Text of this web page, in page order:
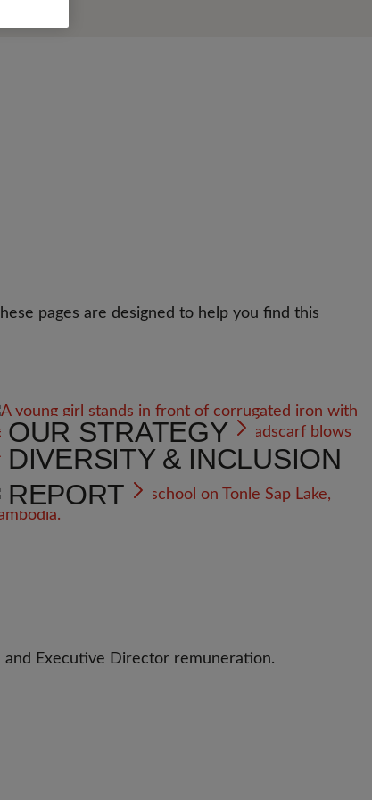
pages are designed to help you find this
OUR STRATEGY
DIVERSITY & INCLUSION
REPORT
Executive Director remuneration.